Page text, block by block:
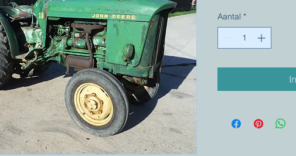
Aantal *